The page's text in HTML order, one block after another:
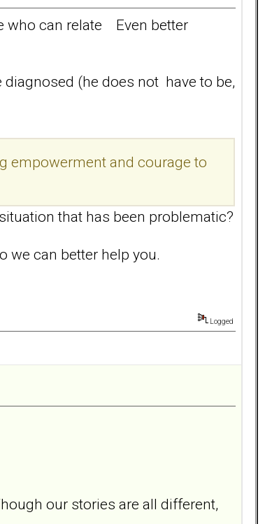
who can relate Even better
(he does not have to be,
empowerment and courage to
that has been problematic?
we can better help you.
Logged
our stories are all different,